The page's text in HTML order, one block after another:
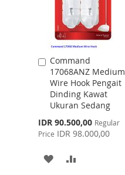
Command
17068ANZ Medium
Wire Hook Pengait
Dinding Kawat
Ukuran Sedang
Special
Price
IDR 90.500,00 Regular
Price IDR 98.000,00
Add
to
Cart
ADD